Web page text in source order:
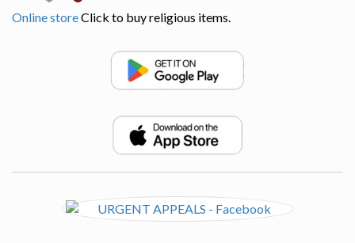
Online storeClick to buy religious items.